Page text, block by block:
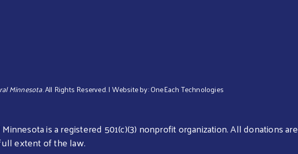
Minnesota. All Rights Reserved. | Website by:OneEach Technologies
is a registered 501(c)(3) nonprofit organization. All donations are
extent of the law.